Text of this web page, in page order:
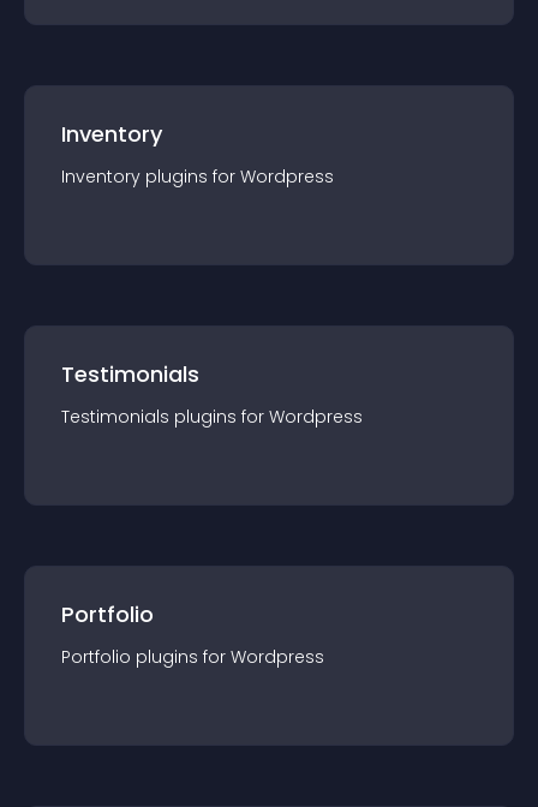
Inventory
Inventory plugins for Wordpress
Testimonials
Testimonials plugins for Wordpress
Portfolio
Portfolio plugins for Wordpress